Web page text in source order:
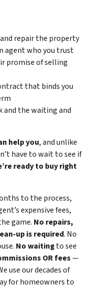
repair the property
agent who you trust
promise of selling
that binds you
the waiting and
help you, and unlike
have to wait to see if
ready to buy right
to the process,
expensive fees,
game. No repairs,
up is required. No
No waitingto see
OR fees—
use our decades of
for homeowners to